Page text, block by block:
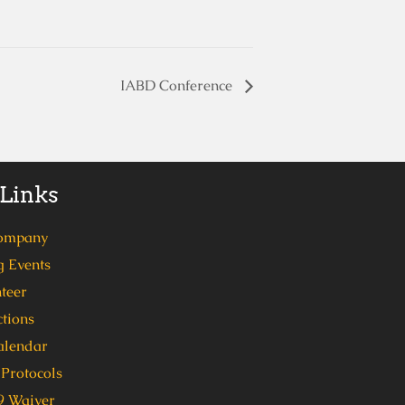
IABD Conference
Events
Waiver